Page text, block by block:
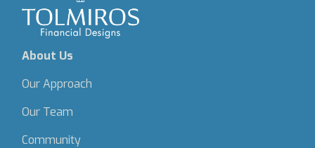
About Us
Our Approach
Our Team
Community